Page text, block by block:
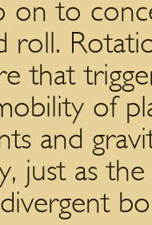
on to
roll.
that
of
and
just as